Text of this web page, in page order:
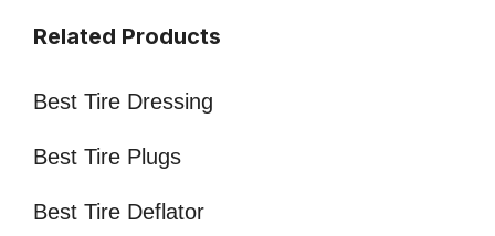
Related Products
Best Tire Dressing
Best Tire Plugs
Best Tire Deflator